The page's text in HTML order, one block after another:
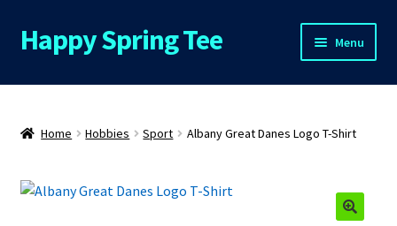
Skip
to
Skip
to
Happy Spring Tee Menu
Home
About Us
Cart
Home Hobbies Sport Albany Great Danes Logo T-Shirt